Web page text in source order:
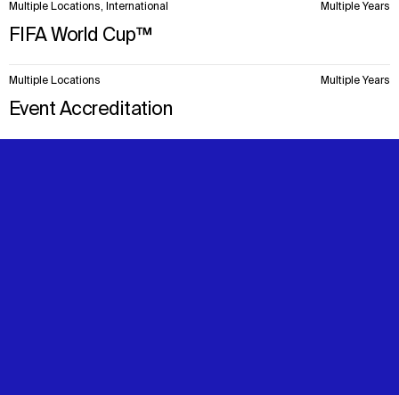
Multiple Locations, International Multiple Years
FIFA World Cup™
Multiple Locations Multiple Years
Event Accreditation